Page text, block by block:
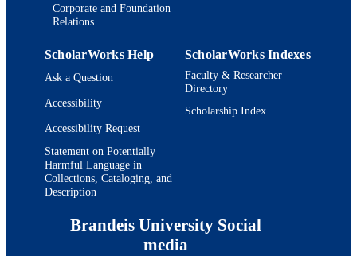
Corporate and Foundation
Relations
ScholarWorks Help
Ask a Question
Accessibility
Accessibility Request
Statement on Potentially
Harmful Language in
Collections, Cataloging, and
Description
ScholarWorks Indexes
Faculty & Researcher
Directory
Scholarship Index
Brandeis University Social
media